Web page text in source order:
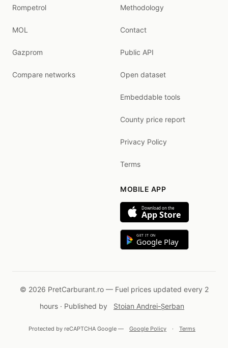
Rompetrol
MOL
Gazprom
Compare networks
Methodology
Contact
Public API
Open dataset
Embeddable tools
County price report
Privacy Policy
Terms
MOBILE APP
Download on the
App Store
GET IT ON
Google Play
© 2026 PretCarburant.ro — Fuel prices updated every 2
hours · Published by
Stoian Andrei-Șerban
Protected by reCAPTCHA Google — Google Policy · Terms